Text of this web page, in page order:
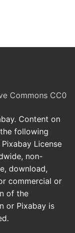
Commons CC0
Content on
following
License
non-
download,
commercial or
of the
or Pixabay is